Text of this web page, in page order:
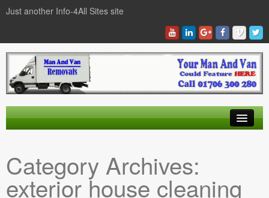
Just another Info-4All Sites site
News Items
Texas Man And Van Locations Finder
Category Archives:
exterior house cleaning